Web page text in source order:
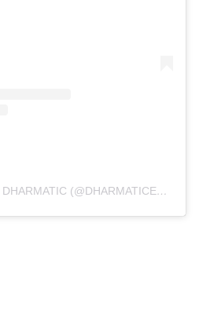
A POST SHARED BY DHARMATIC (@DHARMATICENT)